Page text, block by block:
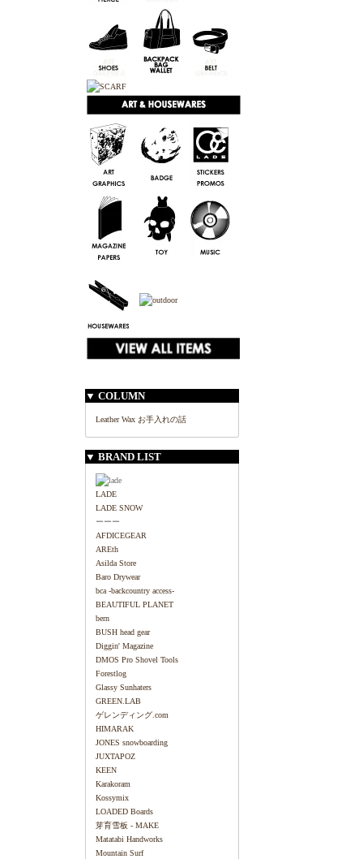
▼ COLUMN
Leather Wax お手入れの話
▼ BRAND LIST
LADE
LADE SNOW
ーーー
AFDICEGEAR
AREth
Asilda Store
Baro Drywear
bca -backcountry access-
BEAUTIFUL PLANET
bern
BUSH head gear
Diggin' Magazine
DMOS Pro Shovel Tools
Forestlog
Glassy Sunhaters
GREEN.LAB
ゲレンディング.com
HIMARAK
JONES snowboarding
JUXTAPOZ
KEEN
Karakoram
Kossymix
LOADED Boards
芽育雪板 - MAKE
Matatabi Handworks
Mountain Surf